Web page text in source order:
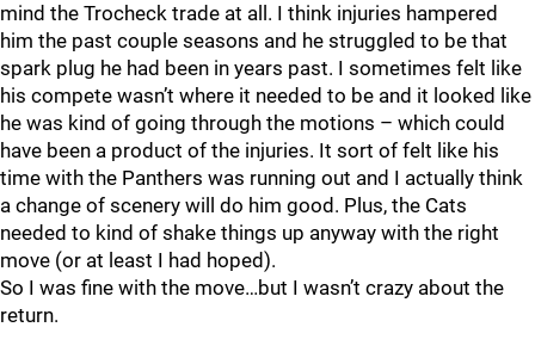
mind the Trocheck trade at all. I think injuries hampered
him the past couple seasons and he struggled to be that
spark plug he had been in years past. I sometimes felt like
his compete wasn’t where it needed to be and it looked like
he was kind of going through the motions – which could
have been a product of the injuries. It sort of felt like his
time with the Panthers was running out and I actually think
a change of scenery will do him good. Plus, the Cats
needed to kind of shake things up anyway with the right
move (or at least I had hoped).
So I was fine with the move…but I wasn’t crazy about the
return.